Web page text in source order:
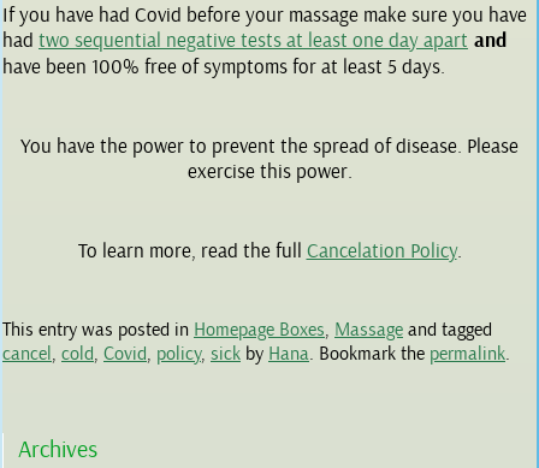
If you have had Covid before your massage make sure you have
had two sequential negative tests at least one day apart and
have been 100% free of symptoms for at least 5 days.
You have the power to prevent the spread of disease. Please
exercise this power.
To learn more, read the full Cancelation Policy.
This entry was posted in Homepage Boxes, Massage and tagged
cancel, cold, Covid, policy, sick by Hana. Bookmark the permalink.
Archives